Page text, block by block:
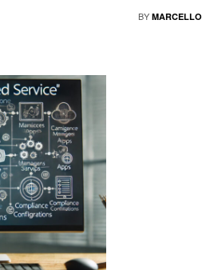
BY MARCELLO